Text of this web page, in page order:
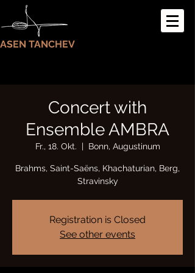
ASEN TANCHEV
Concert with
Ensemble AMBRA
Fr., 18. Okt.
  |
Bonn, Augustinum
Brahms, Saint-Saëns, Khachaturian, Berg,
Stravinsky
Registration is Closed
See other events